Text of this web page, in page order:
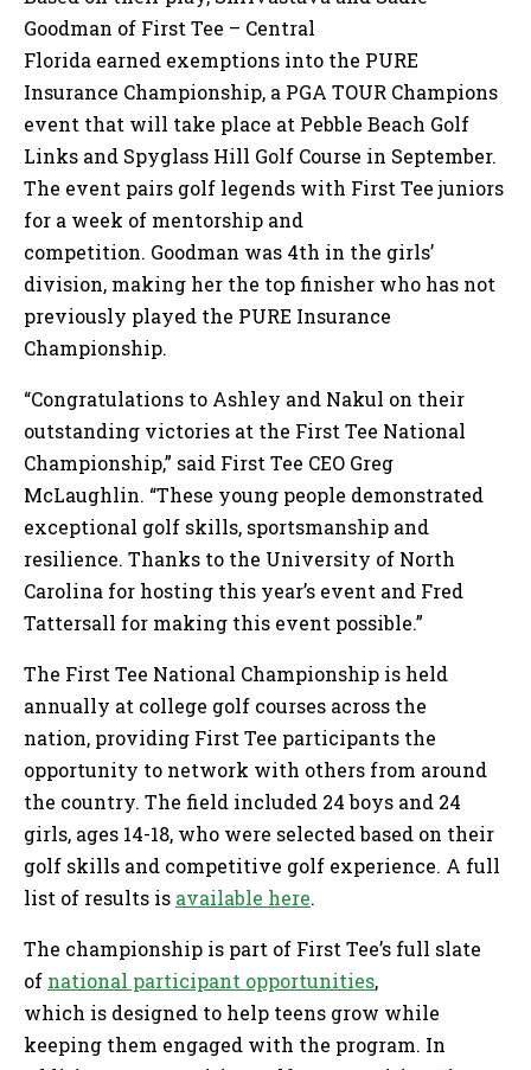
Goodman of First Tee – Central
Florida earned exemptions into the PURE
Insurance Championship, a PGA TOUR Champions
event that will take place at Pebble Beach Golf
Links and Spyglass Hill Golf Course in September.
The event pairs golf legends with First Tee juniors
for a week of mentorship and
competition. Goodman was 4th in the girls’
division, making her the top finisher who has not
previously played the PURE Insurance
Championship.
“Congratulations to Ashley and Nakul on their
outstanding victories at the First Tee National
Championship,” said First Tee CEO Greg
McLaughlin. “These young people demonstrated
exceptional golf skills, sportsmanship and
resilience. Thanks to the University of North
Carolina for hosting this year’s event and Fred
Tattersall for making this event possible.”
The First Tee National Championship is held
annually at college golf courses across the
nation, providing First Tee participants the
opportunity to network with others from around
the country. The field included 24 boys and 24
girls, ages 14-18, who were selected based on their
golf skills and competitive golf experience. A full
list of results is available here.
The championship is part of First Tee’s full slate
of national participant opportunities,
which is designed to help teens grow while
keeping them engaged with the program. In